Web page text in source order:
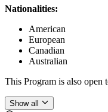
Nationalities:
American
European
Canadian
Australian
This Program is also open
Show all